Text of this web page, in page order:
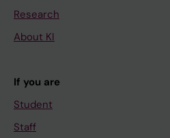
Research
About KI
If you are
Student
Staff